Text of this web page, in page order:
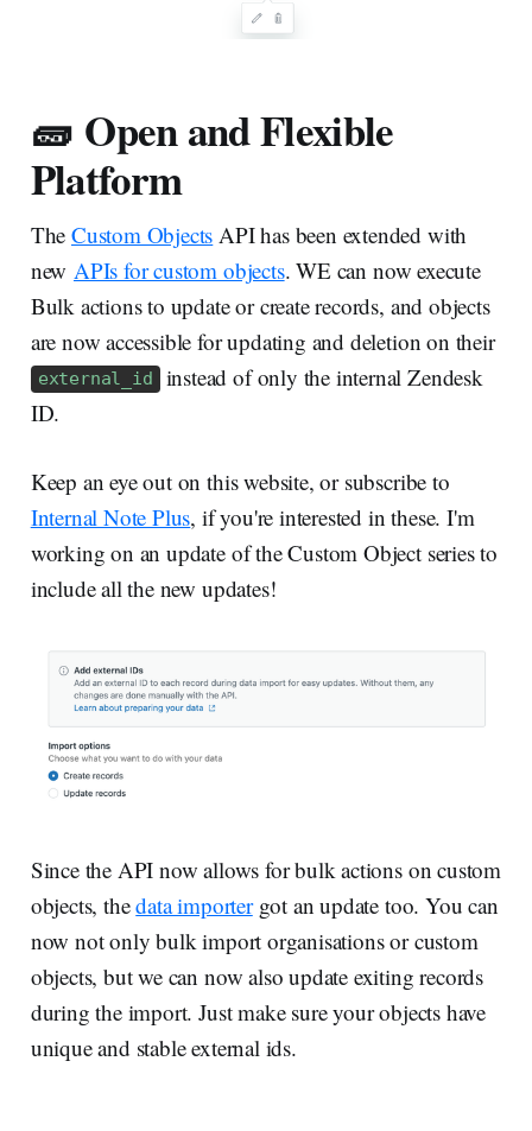
🧱 Open and Flexible
Platform
The Custom Objects API has been extended with
new APIs for custom objects. WE can now execute
Bulk actions to update or create records, and objects
are now accessible for updating and deletion on their
external_id instead of only the internal Zendesk
ID.
Keep an eye out on this website, or subscribe to
Internal Note Plus, if you're interested in these. I'm
working on an update of the Custom Object series to
include all the new updates!
Since the API now allows for bulk actions on custom
objects, thedata importergot an update too. You can
now not only bulk import organisations or custom
objects, but we can now also update exiting records
during the import. Just make sure your objects have
unique and stable external ids.